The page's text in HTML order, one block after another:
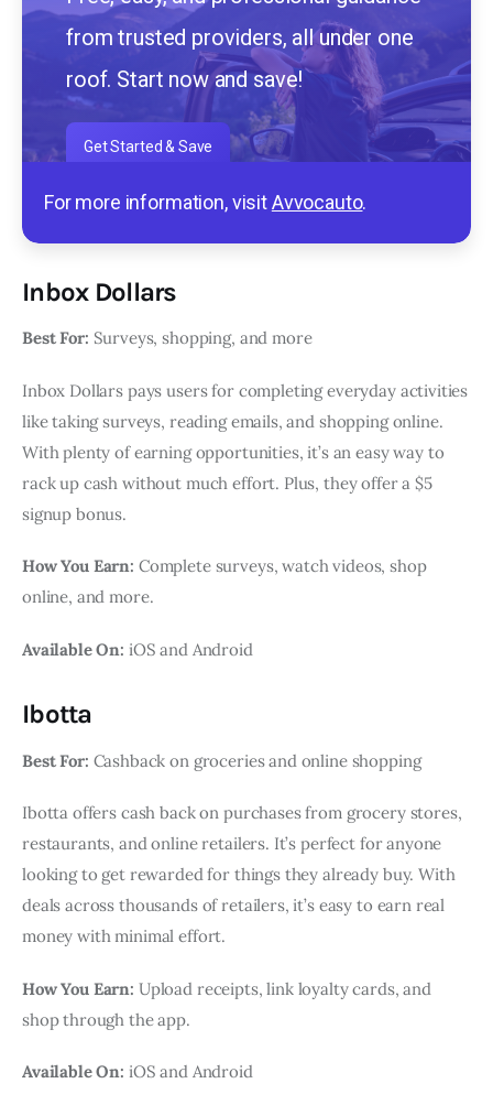
from trusted providers, all under one
roof. Start now and save!
Get Started & Save
For more information, visitAvvocauto.
Inbox Dollars
Best For: Surveys, shopping, and more
Inbox Dollars pays users for completing everyday activities
like taking surveys, reading emails, and shopping online.
With plenty of earning opportunities, it’s an easy way to
rack up cash without much effort. Plus, they offer a $5
signup bonus.
How You Earn: Complete surveys, watch videos, shop
online, and more.
Available On: iOS and Android
Ibotta
Best For: Cashback on groceries and online shopping
Ibotta offers cash back on purchases from grocery stores,
restaurants, and online retailers. It’s perfect for anyone
looking to get rewarded for things they already buy. With
deals across thousands of retailers, it’s easy to earn real
money with minimal effort.
How You Earn: Upload receipts, link loyalty cards, and
shop through the app.
Available On: iOS and Android